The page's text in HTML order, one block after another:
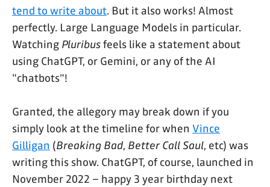
tend to write about. But it also works! Almost
perfectly. Large Language Models in particular.
Watching Pluribusfeels like a statement about
using ChatGPT, or Gemini, or any of the AI
"chatbots"!
Granted, the allegory may break down if you
simply look at the timeline for when Vince
Gilligan (Breaking Bad, Better Call Saul, etc) was
writing this show. ChatGPT, of course, launched in
November 2022 – happy 3 year birthday next